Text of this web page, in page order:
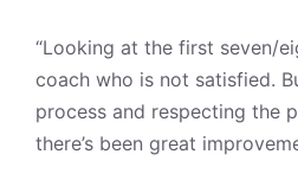
“Looking at the first seven/
coach who is not satisfied.
process and respecting the
there’s been great